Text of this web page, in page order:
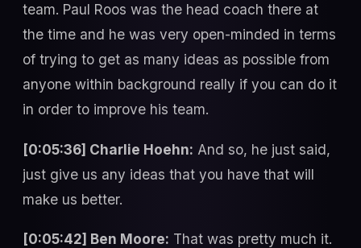
team. Paul Roos was the head coach there at
the time and he was very open-minded in terms
of trying to get as many ideas as possible from
anyone within background really if you can do it
in order to improve his team.
[0:05:36] Charlie Hoehn: And so, he just said,
just give us any ideas that you have that will
make us better.
[0:05:42] Ben Moore: That was pretty much it.